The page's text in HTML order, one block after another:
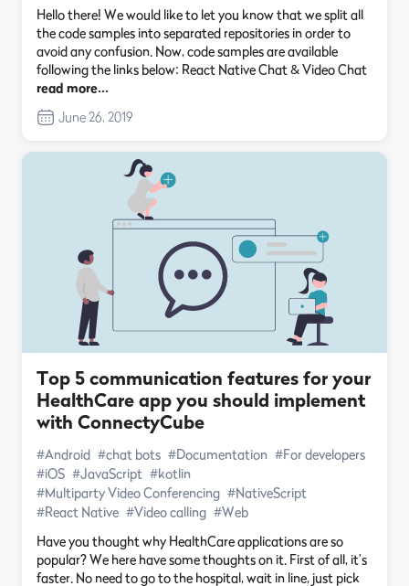
Hello there! We would like to let you know that we split all
the code samples into separated repositories in order to
avoid any confusion. Now, code samples are available
following the links below: React Native Chat & Video Chat
read more…
June 26, 2019
Top 5 communication features for your
HealthCare app you should implement
with ConnectyCube
#Android #chat bots #Documentation #For developers
#iOS #JavaScript #kotlin
#Multiparty Video Conferencing #NativeScript
#React Native #Video calling #Web
Have you thought why HealthCare applications are so
popular? We here have some thoughts on it. First of all, it’s
faster. No need to go to the hospital, wait in line, just pick